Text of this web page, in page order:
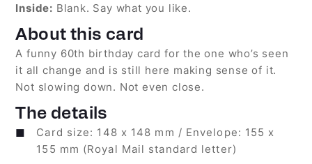
Inside: Blank. Say what you like.
About this card
A funny 60th birthday card for the one who’s seen
it all change and is still here making sense of it.
Not slowing down. Not even close.
The details
Card size: 148 x 148 mm / Envelope: 155 x
155 mm (Royal Mail standard letter)